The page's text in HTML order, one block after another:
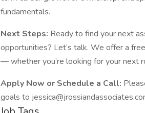
fundamentals.
Next Steps: Ready to find your next
opportunities? Let’s talk. We offer a
— whether you’re looking for your next
Apply Now or Schedule a Call:
goals to